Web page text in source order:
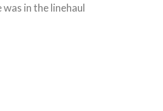
in the linehaul